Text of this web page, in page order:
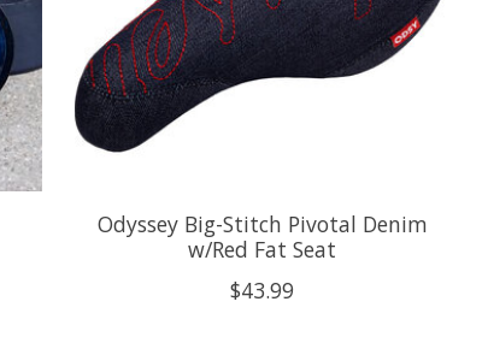
Odyssey Big-Stitch Pivotal Denim
w/Red Fat Seat
$43.99